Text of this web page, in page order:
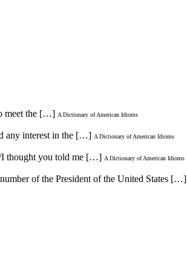
meet the […] A Dictionary of American Idioms
any interest in the […] A Dictionary of American Idioms
/I thought you told me […] A Dictionary of American Idioms
of the President of the United States […]